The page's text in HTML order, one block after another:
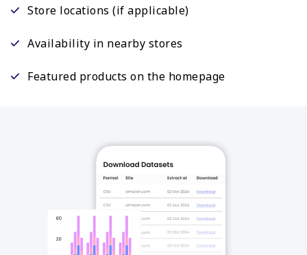
Store locations (if applicable)
Availability in nearby stores
Featured products on the homepage